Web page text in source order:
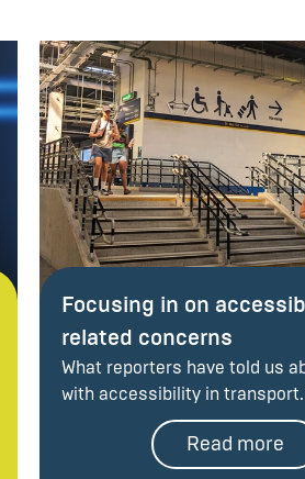
Focusing in on
related concerns
What reporters have told us
with accessibility in transport.
Read more